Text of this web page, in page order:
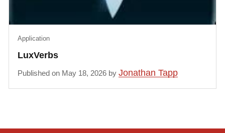
LuxVerbs
Application
Published on May 18, 2026 byJonathan Tapp